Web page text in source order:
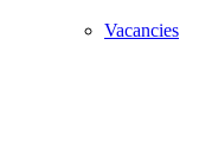
Vacancies